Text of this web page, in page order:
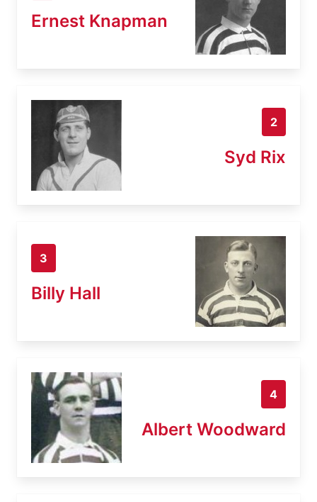
Ernest Knapman
2
Syd Rix
3
Billy Hall
4
Albert Woodward